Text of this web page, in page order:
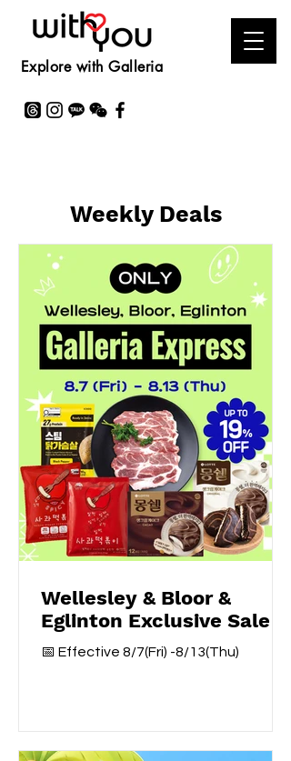
Explore with Galleria
Weekly Deals
Wellesley & Bloor &
Eglinton Exclusive Sale
📅 Effective 8/7(Fri) -8/13(Thu)